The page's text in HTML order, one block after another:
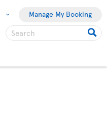
Manage My Booking